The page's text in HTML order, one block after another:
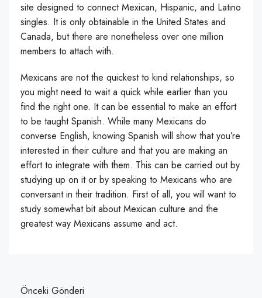
site designed to connect Mexican, Hispanic, and Latino
singles. It is only obtainable in the United States and
Canada, but there are nonetheless over one million
members to attach with.
Mexicans are not the quickest to kind relationships, so
you might need to wait a quick while earlier than you
find the right one. It can be essential to make an effort
to be taught Spanish. While many Mexicans do
converse English, knowing Spanish will show that you’re
interested in their culture and that you are making an
effort to integrate with them. This can be carried out by
studying up on it or by speaking to Mexicans who are
conversant in their tradition. First of all, you will want to
study somewhat bit about Mexican culture and the
greatest way Mexicans assume and act.
Önceki Gönderi